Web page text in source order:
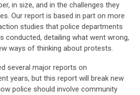
in size, and in the challenges they
Our report is based in part on more
studies that police departments
conducted, detailing what went wrong,
ways of thinking about protests.
several major reports on
years, but this report will break new
police should involve community